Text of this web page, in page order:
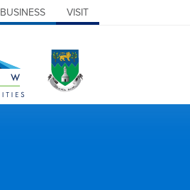
BUSINESS VISIT